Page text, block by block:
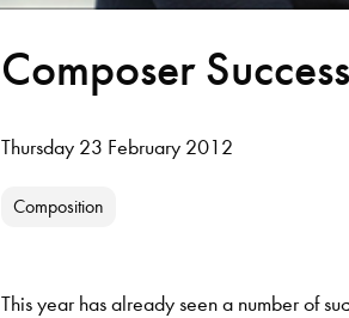
Composer
Thursday 23 February 2012
Composition
This year has already seen a number of